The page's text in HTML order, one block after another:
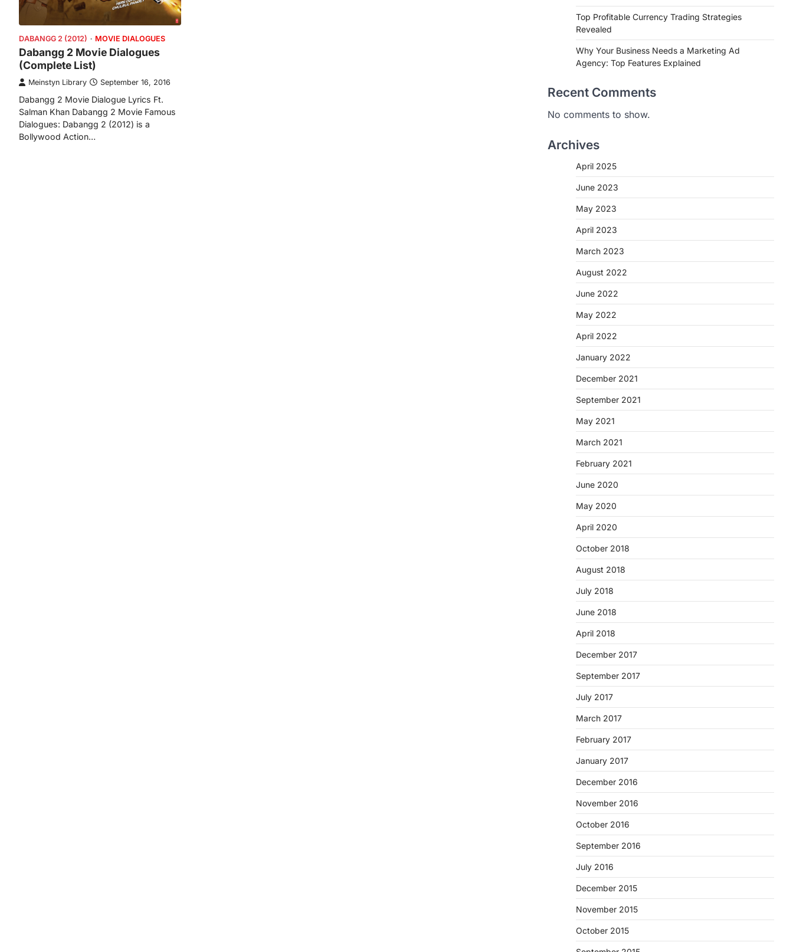
DABANGG 2 (2012) MOVIE DIALOGUES
Dabangg 2 Movie Dialogues
(Complete List)
Meinstyn Library September 16, 2016
Dabangg 2 Movie Dialogue Lyrics Ft.
Salman Khan Dabangg 2 Movie Famous
Dialogues: Dabangg 2 (2012) is a
Bollywood Action…
Top Profitable Currency Trading Strategies
Revealed
Why Your Business Needs a Marketing Ad
Agency: Top Features Explained
Recent Comments
No comments to show.
Archives
April 2025
June 2023
May 2023
April 2023
March 2023
August 2022
June 2022
May 2022
April 2022
January 2022
December 2021
September 2021
May 2021
March 2021
February 2021
June 2020
May 2020
April 2020
October 2018
August 2018
July 2018
June 2018
April 2018
December 2017
September 2017
July 2017
March 2017
February 2017
January 2017
December 2016
November 2016
October 2016
September 2016
July 2016
December 2015
November 2015
October 2015